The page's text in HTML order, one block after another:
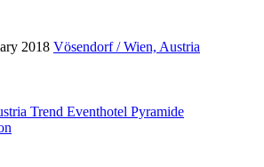
2018 Vösendorf / Wien, Austria
Trend Eventhotel Pyramide